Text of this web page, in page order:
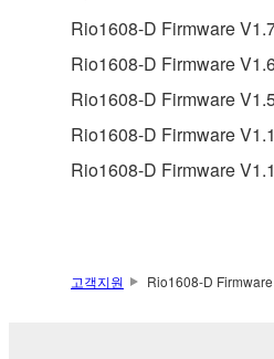
to other third party
you have permission
entitled to use.
data for songs, obtained by
Data received by
Rio1608-D Firmware
Rio1608-D Firmware
Rio1608-D Firmware
Rio1608-D Firmware
Rio1608-D Firmware
고객지원 Rio1608-D